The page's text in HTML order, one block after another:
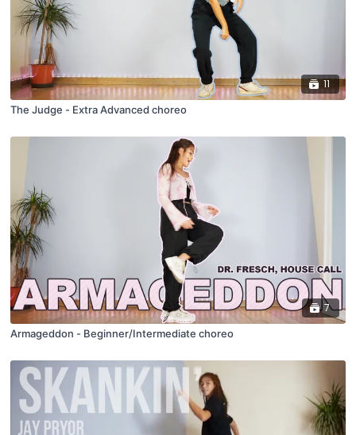
11
The Judge - Extra Advanced choreo
7
Armageddon - Beginner/Intermediate choreo